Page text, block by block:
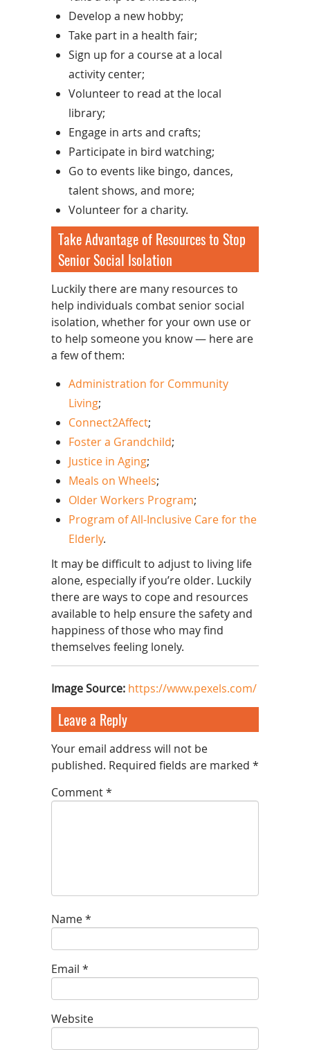
Develop a new hobby;
Take part in a health fair;
Sign up for a course at a local
activity center;
Volunteer to read at the local
library;
Engage in arts and crafts;
Participate in bird watching;
Go to events like bingo, dances,
talent shows, and more;
Volunteer for a charity.
Take Advantage of Resources to Stop
Senior Social Isolation
Luckily there are many resources to
help individuals combat senior social
isolation, whether for your own use or
to help someone you know — here are
a few of them:
Administration for Community
Living;
Connect2Affect;
Foster a Grandchild;
Justice in Aging;
Meals on Wheels;
Older Workers Program;
Program of All-Inclusive Care for the
Elderly.
It may be difficult to adjust to living life
alone, especially if you’re older. Luckily
there are ways to cope and resources
available to help ensure the safety and
happiness of those who may find
themselves feeling lonely.
Image Source: https://www.pexels.com/
Leave a Reply
Your email address will not be
published. Required fields are marked *
Comment*
Name*
Email *
Website